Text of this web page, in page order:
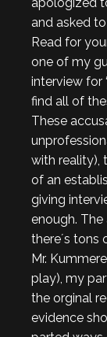
and asked
Read for
one of my
interview for
find all of
These
with reality),
of an
giving
enough.
there´s tons
Mr.
play), my
the orginal
evidence